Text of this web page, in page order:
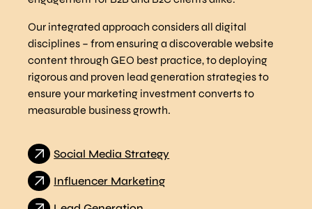
Our integrated approach considers all digital
disciplines – from ensuring a discoverable website
content through GEO best practice, to deploying
rigorous and proven lead generation strategies to
ensure your marketing investment converts to
measurable business growth.
Social Media Strategy
Influencer Marketing